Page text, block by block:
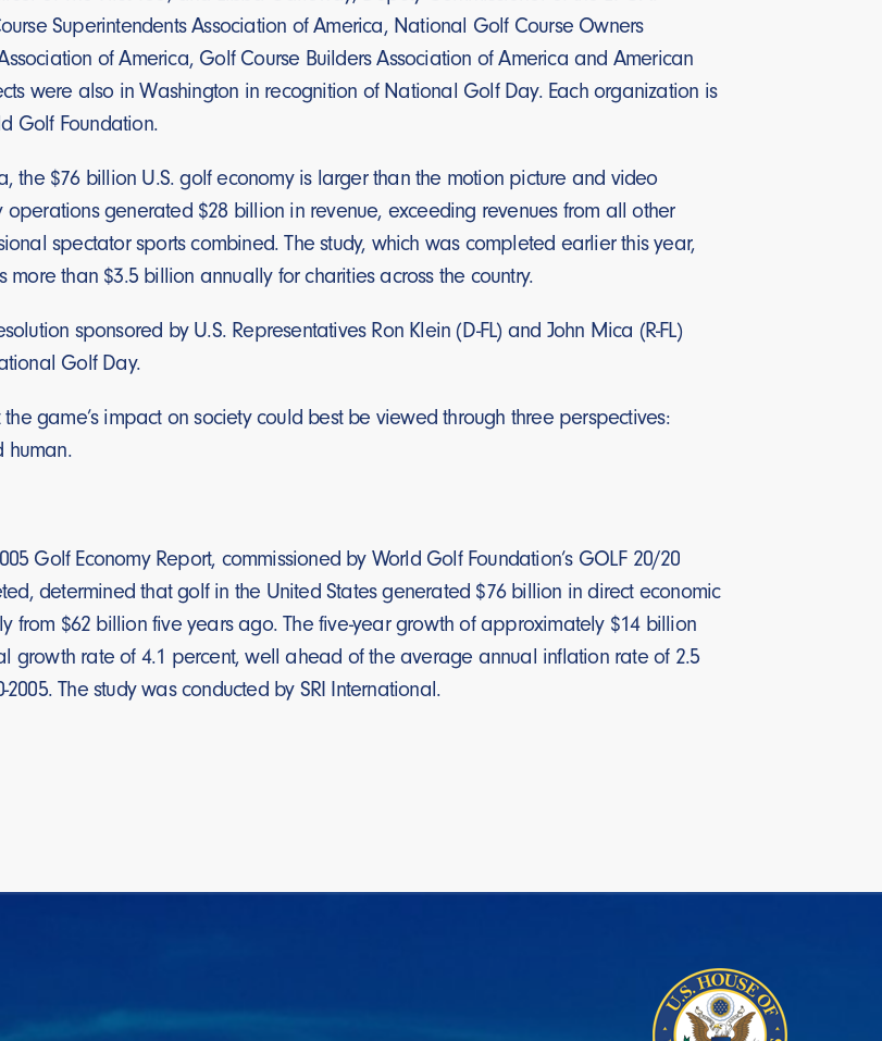
Superintendents Association of America, National Golf Course Owners
of America, Golf Course Builders Association of America and American
were also in Washington in recognition of National Golf Day. Each organization is
Golf Foundation.
the $76 billion U.S. golf economy is larger than the motion picture and video
operations generated $28 billion in revenue, exceeding revenues from all other
spectator sports combined. The study, which was completed earlier this year,
than $3.5 billion annually for charities across the country.
sponsored by U.S. Representatives Ron Klein (D-FL) and John Mica (R-FL)
Golf Day.
game’s impact on society could best be viewed through three perspectives:
human.
Golf Economy Report, commissioned by World Golf Foundation’s GOLF 20/20
determined that golf in the United States generated $76 billion in direct economic
from $62 billion five years ago. The five-year growth of approximately $14 billion
growth rate of 4.1 percent, well ahead of the average annual inflation rate of 2.5
The study was conducted by SRI International.